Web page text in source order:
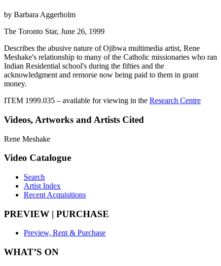
by Barbara Aggerholm
The Toronto Star, June 26, 1999
Describes the abusive nature of Ojibwa multimedia artist, Rene
Meshake's relationship to many of the Catholic missionaries who ran
Indian Residential school's during the fifties and the
acknowledgment and remorse now being paid to them in grant
money.
ITEM 1999.035 – available for viewing in the Research Centre
Videos, Artworks and Artists Cited
Rene Meshake
Video Catalogue
Search
Artist Index
Recent Acquisitions
PREVIEW | PURCHASE
Preview, Rent & Purchase
WHAT’S ON